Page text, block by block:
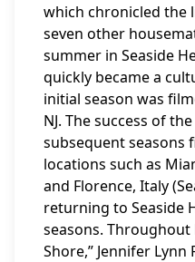
which chronicled the
seven other
summer in Seaside
quickly became a
initial season was
NJ. The success of
subsequent seasons
locations such as
and Florence, Italy
returning to Seaside
seasons. Throughout
Shore,” Jennifer